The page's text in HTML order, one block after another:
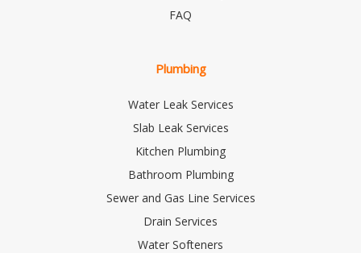
FAQ
Plumbing
Water Leak Services
Slab Leak Services
Kitchen Plumbing
Bathroom Plumbing
Sewer and Gas Line Services
Drain Services
Water Softeners